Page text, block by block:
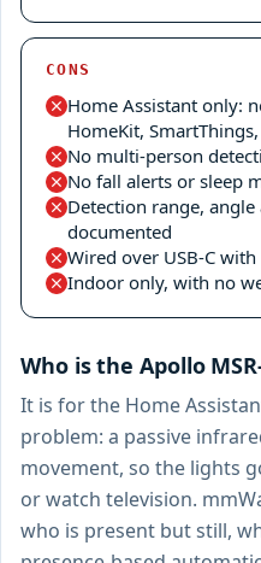
CONS
Home Assistant only:
HomeKit,
No multi-person
No fall alerts or sleep
Detection range,
documented
Wired over USB-C
Indoor only, with no
Who is the Apollo
It is for the Home
problem: a passive
movement, so the lights
or watch television.
who is present but still,